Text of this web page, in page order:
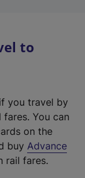
to
you travel by
You can
on the
buy Advance
rail fares.